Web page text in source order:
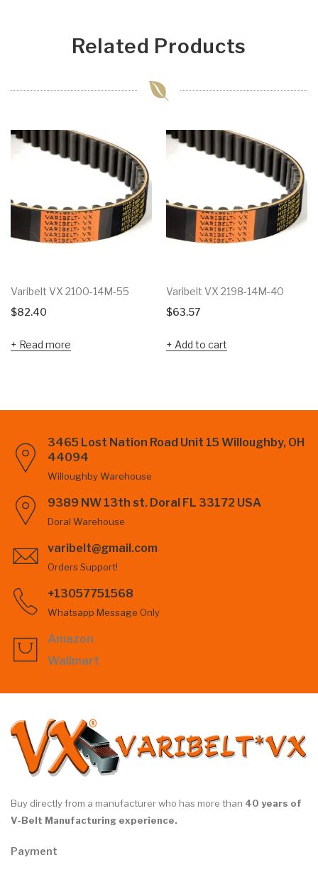
Related Products
Varibelt VX 2100-14M-55
$82.40
Read more
Varibelt VX 2198-14M-40
$63.57
Add to cart
3465 Lost Nation Road Unit 15 Willoughby, OH
44094
Willoughby Warehouse
9389 NW 13th st. Doral FL 33172 USA
Doral Warehouse
varibelt@gmail.com
Orders Support!
+13057751568
Whatsapp Message Only
Amazon
Wallmart
Buy directly from a manufacturer who has more than 40 years of
V-Belt Manufacturing experience.
Payment